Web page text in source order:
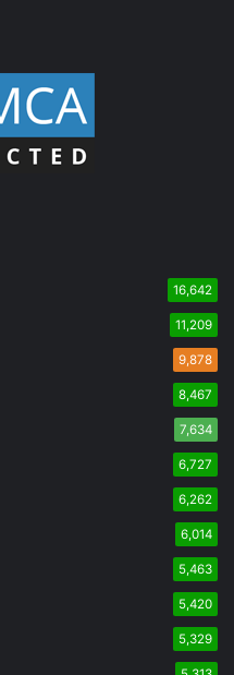
16,642
11,209
9,878
8,467
7,634
6,727
6,262
6,014
5,463
5,420
5,329